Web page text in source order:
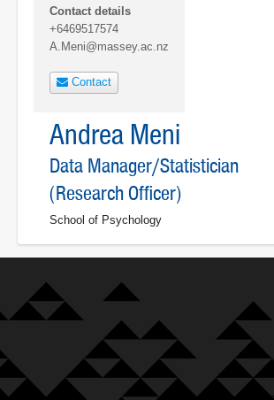
Contact details
+6469517574
A.Meni@massey.ac.nz
Contact
Andrea Meni
Data Manager/Statistician
(Research Officer)
School of Psychology